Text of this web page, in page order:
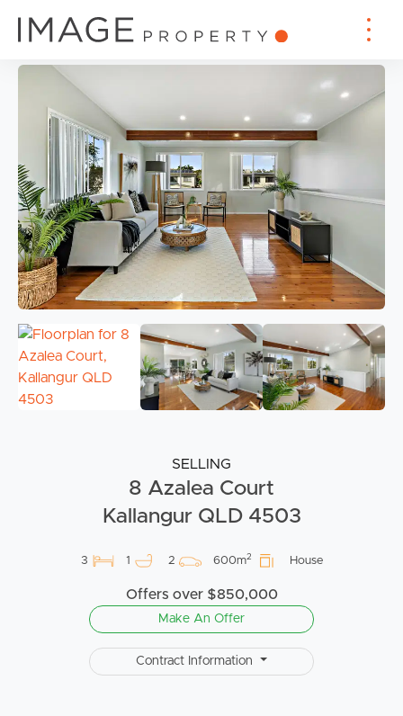
SELLING
8 Azalea Court
Kallangur QLD 4503
3 1 2 600m2 House
Offers over $850,000
Make An Offer
Contract Information